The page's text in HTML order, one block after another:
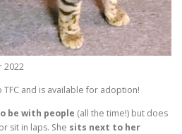
2022
and is available for adoption!
be with people (all the time!) but does
sit in laps. She sits next to her